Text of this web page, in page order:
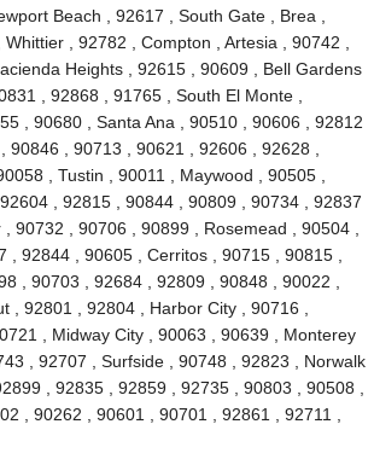
Beach , 92617 , South Gate , Brea ,
, 92782 , Compton , Artesia , 90742 ,
Heights , 92615 , 90609 , Bell Gardens
, 92868 , 91765 , South El Monte ,
, 90680 , Santa Ana , 90510 , 90606 , 92812
90846 , 90713 , 90621 , 92606 , 92628 ,
, Tustin , 90011 , Maywood , 90505 ,
, 92815 , 90844 , 90809 , 90734 , 92837
90732 , 90706 , 90899 , Rosemead , 90504 ,
92844 , 90605 , Cerritos , 90715 , 90815 ,
, 90703 , 92684 , 92809 , 90848 , 90022 ,
92801 , 92804 , Harbor City , 90716 ,
, Midway City , 90063 , 90639 , Monterey
, 92707 , Surfside , 90748 , 92823 , Norwalk
, 92835 , 92859 , 92735 , 90803 , 90508 ,
, 90262 , 90601 , 90701 , 92861 , 92711 ,